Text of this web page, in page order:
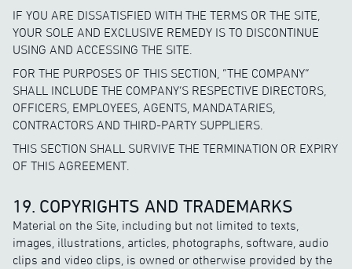
IF YOU ARE DISSATISFIED WITH THE TERMS OR THE SITE,
YOUR SOLE AND EXCLUSIVE REMEDY IS TO DISCONTINUE
USING AND ACCESSING THE SITE.
FOR THE PURPOSES OF THIS SECTION, “THE COMPANY”
SHALL INCLUDE THE COMPANY’S RESPECTIVE DIRECTORS,
OFFICERS, EMPLOYEES, AGENTS, MANDATARIES,
CONTRACTORS AND THIRD-PARTY SUPPLIERS.
THIS SECTION SHALL SURVIVE THE TERMINATION OR EXPIRY
OF THIS AGREEMENT.
19. COPYRIGHTS AND TRADEMARKS
Material on the Site, including but not limited to texts,
images, illustrations, articles, photographs, software, audio
clips and video clips, is owned or otherwise provided by the